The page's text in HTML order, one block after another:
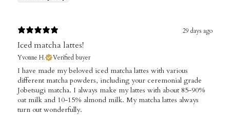
29 days ago
Iced matcha lattes!
Yvonne H. Verified buyer
​I have made my beloved iced matcha lattes with various
different matcha powders, including your ceremonial grade
Jobetsugi matcha. I always make my lattes with about 85-90%
oat milk and 10-15% almond milk. My matcha lattes always
turn out wonderfully.